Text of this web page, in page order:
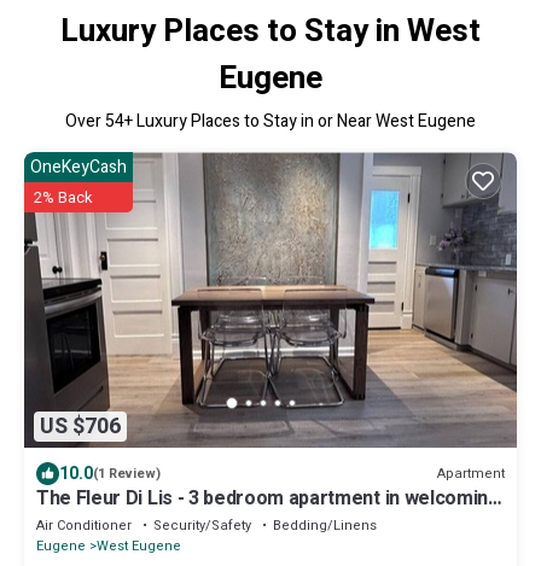
Luxury Places to Stay in West
Eugene
Over54+ Luxury Places to Stay in or Near West Eugene
US $706
OneKeyCash
2% Back
10.0(1 Review) Apartment
The Fleur Di Lis - 3 bedroom apartment in welcoming
Eugene with WiFi
Air Conditioner Security/Safety
Bedding/Linens
Eugene West Eugene